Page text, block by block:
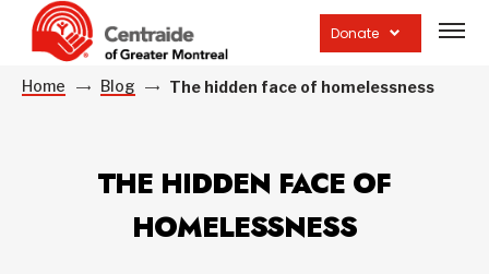
Donate
site
Home Blog The hidden face of homelessness
THE HIDDEN FACE OF
HOMELESSNESS